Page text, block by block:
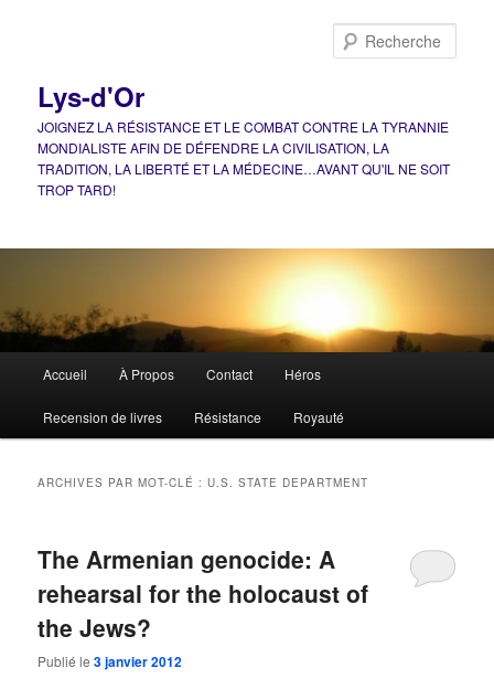
Lys-d'Or
JOIGNEZ LA RÉSISTANCE ET LE COMBAT CONTRE LA TYRANNIE
MONDIALISTE AFIN DE DÉFENDRE LA CIVILISATION, LA
TRADITION, LA LIBERTÉ ET LA MÉDECINE…AVANT QU'IL NE SOIT
TROP TARD!
principal
Accueil À Propos Contact Héros
Recension de livres Résistance Royauté
ARCHIVES PAR MOT-CLÉ :U.S. STATE DEPARTMENT
The Armenian genocide: A
rehearsal for the holocaust of
the Jews?
Publié le3 janvier 2012